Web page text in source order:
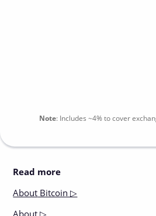
Note: Includes ~4%to cover
Read more
About Bitcoin ▷
About ▷